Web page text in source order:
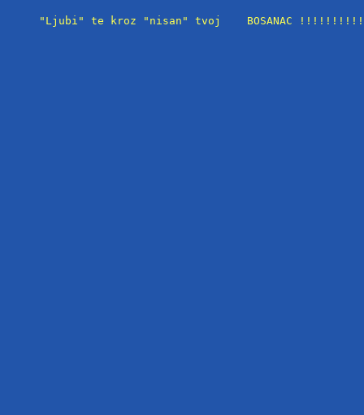
"Ljubi" te kroz "nisan" tvoj    BOSANAC !!!!!!!!!!